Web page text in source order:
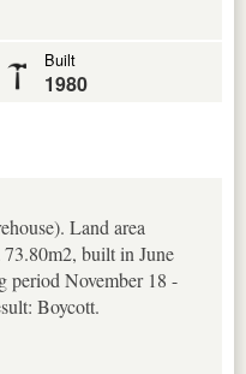
Built
1980
Land area
built in June
period November 18 -
Boycott.